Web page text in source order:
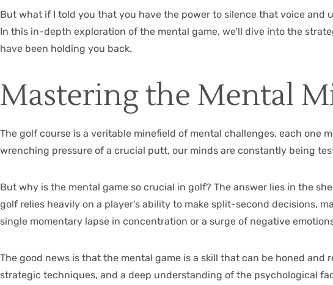
But what if I told you that you have the power to silence that voice and
In this in-depth exploration of the mental game, we’ll dive into the
have been holding you back.
Mastering the Mental
The golf course is a veritable minefield of mental challenges, each
wrenching pressure of a crucial putt, our minds are constantly being
But why is the mental game so crucial in golf? The answer lies in the
golf relies heavily on a player’s ability to make split-second decisions,
single momentary lapse in concentration or a surge of negative
The good news is that the mental game is a skill that can be honed
strategic techniques, and a deep understanding of the psychological